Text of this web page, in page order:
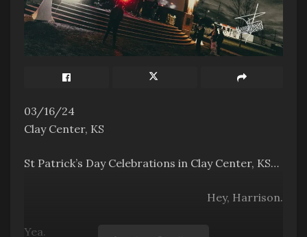
03/16/24
Clay Center, KS
St Patrick’s Day Celebrations in Clay Center, KS…
Hey, Harrison.
Yea.